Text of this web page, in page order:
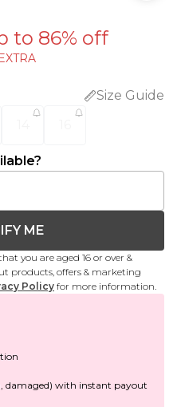
to 86% off
Size Guide
ME
you are aged 16 or over &
products, offers & marketing
Policy for more information.
damaged) with instant payout